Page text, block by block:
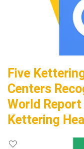
Five
Centers
World
Kettering